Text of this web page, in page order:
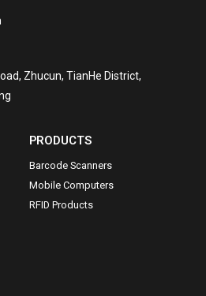
Zhucun, TianHe District,
PRODUCTS
Barcode Scanners
Mobile Computers
RFID Products